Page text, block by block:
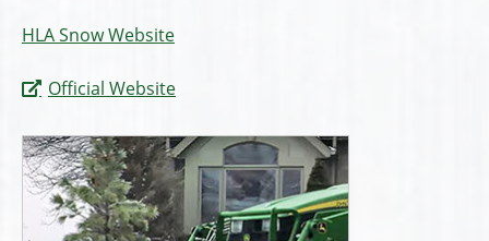
HLA Snow Website
Official Website